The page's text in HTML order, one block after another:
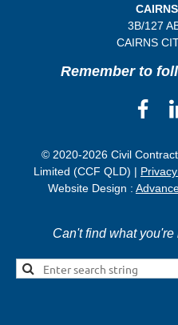
3B/127
CAIRNS
Remember to
© 2020-2026 Civil
Limited (CCF QLD) |
Website Design :
Can't find what